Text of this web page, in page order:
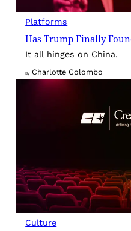
Platforms
Has Trump Finally
It all hinges on China.
By Charlotte Colombo
Culture